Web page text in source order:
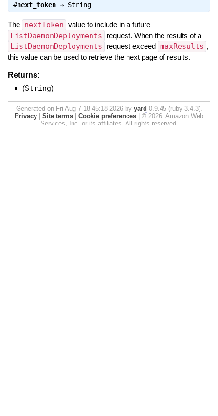
#next_token⇒ String
The nextToken value to include in a future
ListDaemonDeployments request. When the results of a
ListDaemonDeployments request exceed maxResults ,
this value can be used to retrieve the next page of results.
Returns:
(String)
Generated on Fri Aug 7 18:45:18 2026 by yard 0.9.45 (ruby-3.4.3).
Privacy
Site terms Cookie preferences
© 2026, Amazon Web
Services, Inc. or its affiliates. All rights reserved.